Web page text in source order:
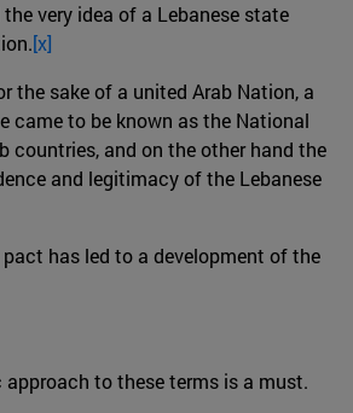
very idea of a Lebanese state
[x]
the sake of a united Arab Nation, a
came to be known as the National
countries, and on the other hand the
and legitimacy of the Lebanese
has led to a development of the
to these terms is a must.